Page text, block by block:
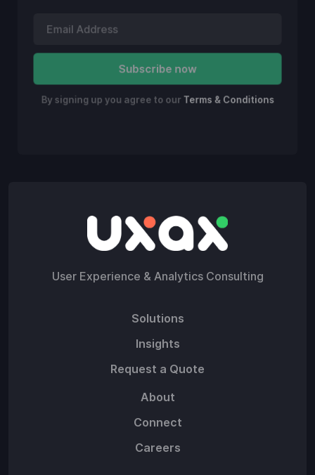
By signing up you agree to our Terms & Conditions
User Experience & Analytics Consulting
Solutions
Insights
Request a Quote
About
Connect
Careers